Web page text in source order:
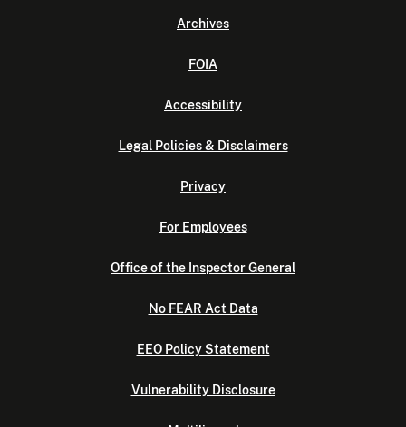
Archives
FOIA
Accessibility
Legal Policies & Disclaimers
Privacy
For Employees
Office of the Inspector General
No FEAR Act Data
EEO Policy Statement
Vulnerability Disclosure